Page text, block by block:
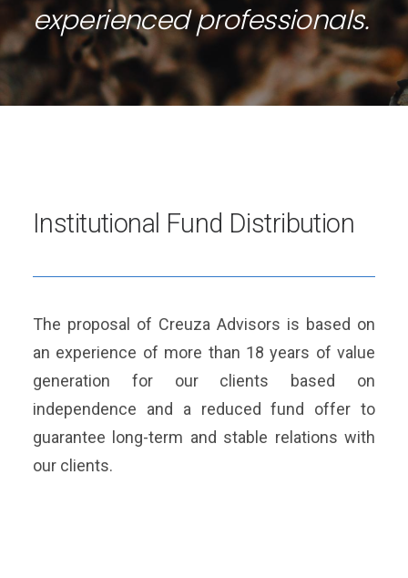
experienced professionals.
Institutional Fund Distribution
The proposal of Creuza Advisors is based on
an experience of more than 18 years of value
generation for our clients based on
independence and a reduced fund offer to
guarantee long-term and stable relations with
our clients.